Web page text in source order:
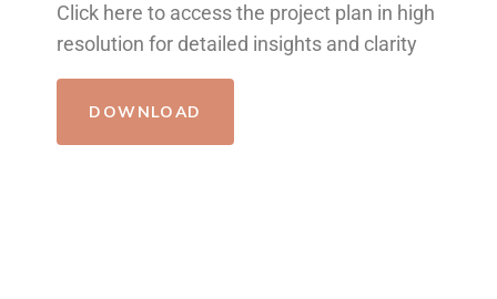
Click here to access the project plan in high
resolution for detailed insights and clarity
DOWNLOAD